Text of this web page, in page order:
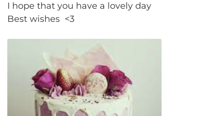
I hope that you have a lovely day
Best wishes <3